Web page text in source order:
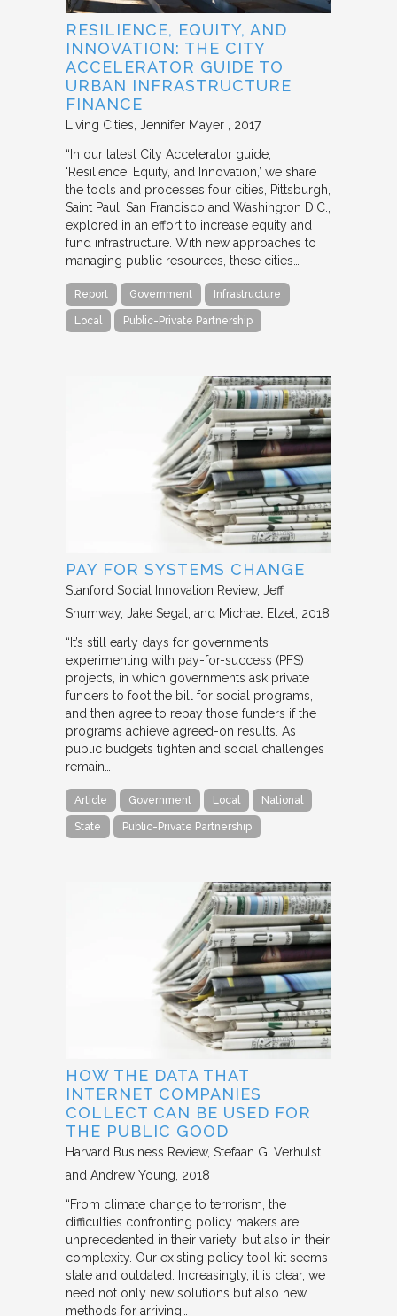
RESILIENCE, EQUITY, AND
INNOVATION: THE CITY
ACCELERATOR GUIDE TO
URBAN INFRASTRUCTURE
FINANCE
Living Cities Jennifer Mayer 2017
“In our latest City Accelerator guide,
‘Resilience, Equity, and Innovation,’ we share
the tools and processes four cities, Pittsburgh,
Saint Paul, San Francisco and Washington D.C.,
explored in an effort to increase equity and
fund infrastructure. With new approaches to
managing public resources, these cities…
Report Government Infrastructure
Local Public-Private Partnership
PAY FOR SYSTEMS CHANGE
Stanford Social Innovation Review Jeff
Shumway, Jake Segal, and Michael Etzel
2018
“It’s still early days for governments
experimenting with pay-for-success (PFS)
projects, in which governments ask private
funders to foot the bill for social programs,
and then agree to repay those funders if the
programs achieve agreed-on results. As
public budgets tighten and social challenges
remain…
Article Government Local National
State Public-Private Partnership
HOW THE DATA THAT
INTERNET COMPANIES
COLLECT CAN BE USED FOR
THE PUBLIC GOOD
Harvard Business Review Stefaan G. Verhulst
and Andrew Young 2018
“From climate change to terrorism, the
difficulties confronting policy makers are
unprecedented in their variety, but also in their
complexity. Our existing policy tool kit seems
stale and outdated. Increasingly, it is clear, we
need not only new solutions but also new
methods for arriving…